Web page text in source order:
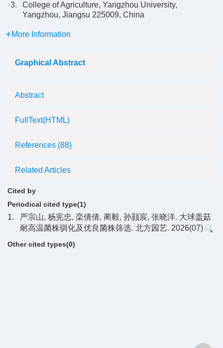
3.
College of Agriculture, Yangzhou University,
Yangzhou, Jiangsu 225009, China
More Information
Graphical Abstract
Abstract
FullText(HTML)
References (88)
Related Articles
Cited by
Periodical cited type(1)
1.
严宗山, 杨宪忠, 栾倩倩, 蔺毅, 孙颢宸, 张晓洋. 大球盖菇
耐高温菌株驯化及优良菌株筛选. 北方园艺. 2026(07)
Other cited types(0)